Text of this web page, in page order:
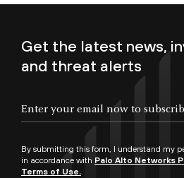
Get the latest news,
and threat alerts
By submitting this form, I understand my
in accordance with Palo Alto Networks
Terms of Use.